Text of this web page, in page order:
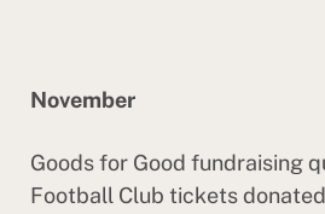
November
Goods for Good fundraising
Football Club tickets